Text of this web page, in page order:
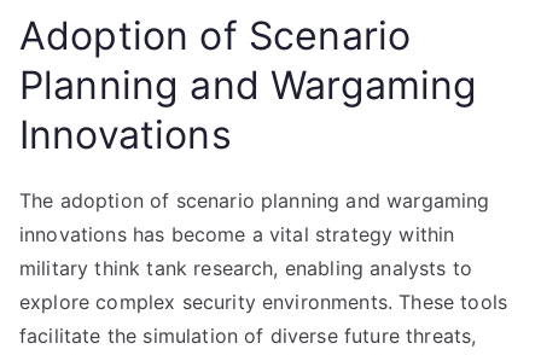
Adoption of Scenario
Planning and Wargaming
Innovations
The adoption of scenario planning and wargaming
innovations has become a vital strategy within
military think tank research, enabling analysts to
explore complex security environments. These tools
facilitate the simulation of diverse future threats,